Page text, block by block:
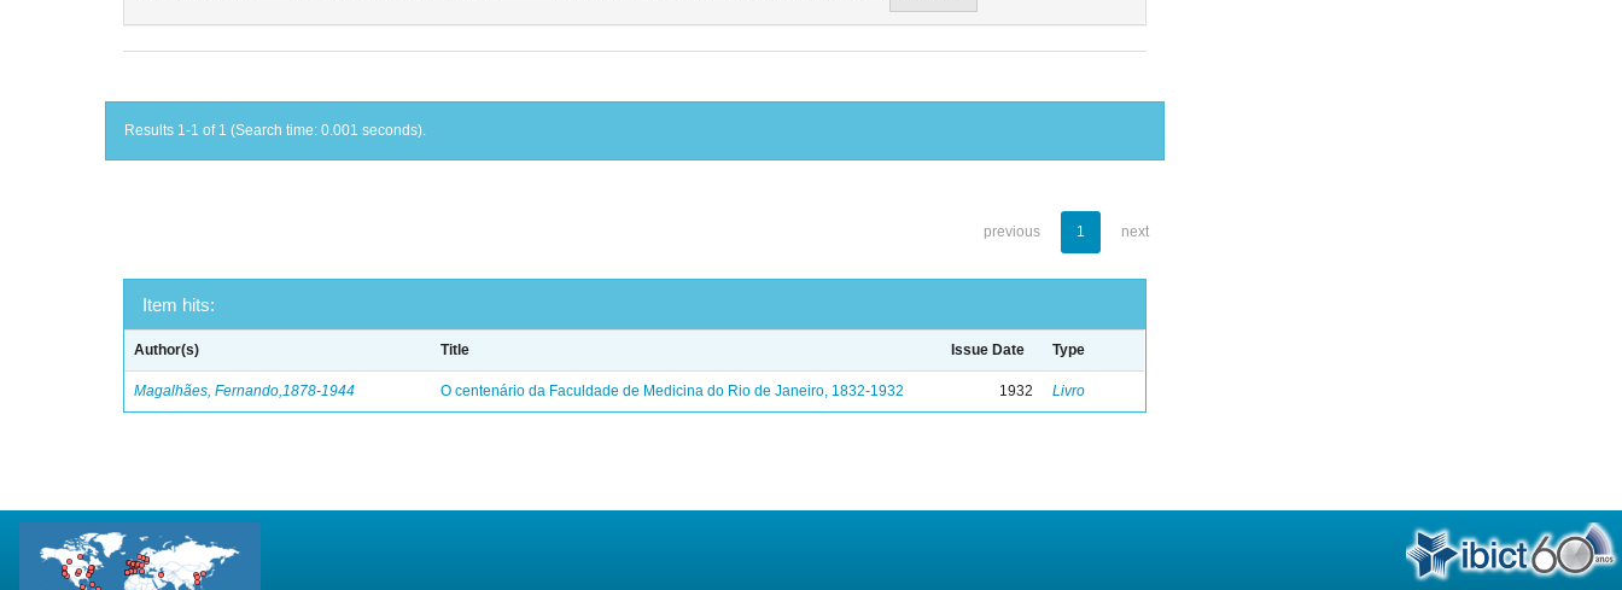
Results 1-1 of 1 (Search time: 0.001 seconds).
previous 1 next
Item hits:
Author(s) Title Issue Date Type
Magalhães, Fernando,1878-1944 O centenário da Faculdade de Medicina do Rio de Janeiro, 1832-1932 1932 Livro